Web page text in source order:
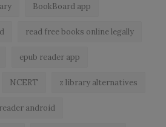
BookBoard app
read free books online legally
epub reader app
NCERT z library alternatives
android